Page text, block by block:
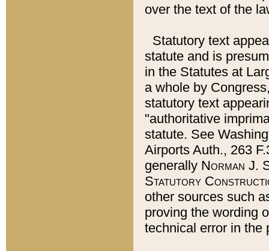
over the text of the
Statutory text
statute and is
in the Statutes at
a whole by
statutory text
"authoritative
statute. See
Airports Auth., 263
generally Norman J.
Statutory
other sources such
proving the wording
technical error in the